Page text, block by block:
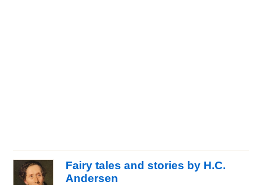
Fairy tales and stories by H.C.
Andersen